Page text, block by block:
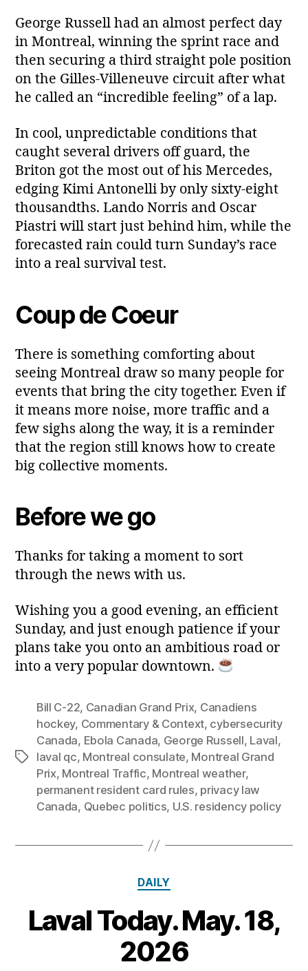
George Russell had an almost perfect day
in Montreal, winning the sprint race and
then securing a third straight pole position
on the Gilles‑Villeneuve circuit after what
he called an “incredible feeling” of a lap.
In cool, unpredictable conditions that
caught several drivers off guard, the
Briton got the most out of his Mercedes,
edging Kimi Antonelli by only sixty‑eight
thousandths. Lando Norris and Oscar
Piastri will start just behind him, while the
forecasted rain could turn Sunday’s race
into a real survival test.
Coup de Coeur
There is something comforting about
seeing Montreal draw so many people for
events that bring the city together. Even if
it means more noise, more traffic and a
few sighs along the way, it is a reminder
that the region still knows how to create
big collective moments.
Before we go
Thanks for taking a moment to sort
through the news with us.
Wishing you a good evening, an efficient
Sunday, and just enough patience if your
plans take you onto an ambitious road or
into a very popular downtown.
Tags
Bill C‑22, Canadian Grand Prix, Canadiens
hockey, Commentary & Context, cybersecurity
Canada, Ebola Canada, George Russell, Laval,
laval qc, Montreal consulate, Montreal Grand
Prix, Montreal Traffic, Montreal weather,
permanent resident card rules, privacy law
Canada, Quebec politics, U.S. residency policy
Categories
DAILY
Laval Today. May. 18,
2026
B
y
1
8
M